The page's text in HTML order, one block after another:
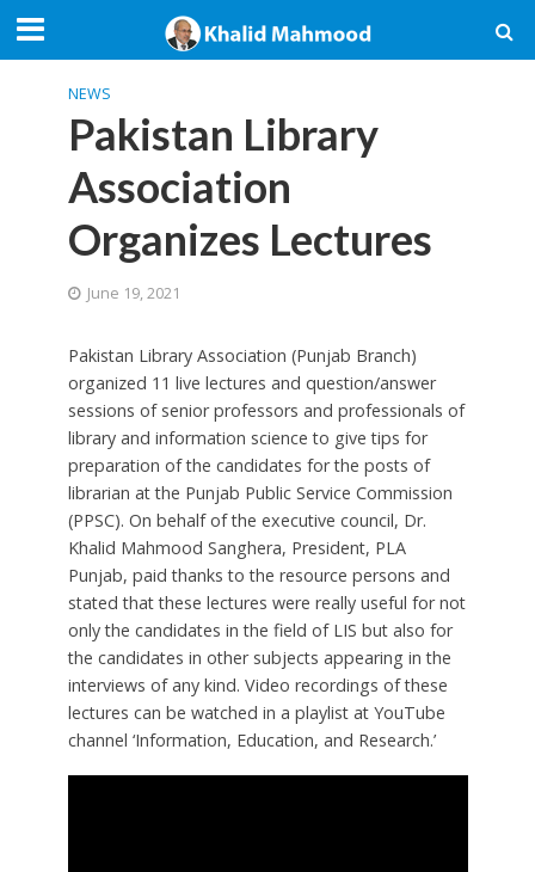
NEWS
Pakistan Library
Association
Organizes Lectures
June 19, 2021
Pakistan Library Association (Punjab Branch)
organized 11 live lectures and question/answer
sessions of senior professors and professionals of
library and information science to give tips for
preparation of the candidates for the posts of
librarian at the Punjab Public Service Commission
(PPSC). On behalf of the executive council, Dr.
Khalid Mahmood Sanghera, President, PLA
Punjab, paid thanks to the resource persons and
stated that these lectures were really useful for not
only the candidates in the field of LIS but also for
the candidates in other subjects appearing in the
interviews of any kind. Video recordings of these
lectures can be watched in a playlist at YouTube
channel ‘Information, Education, and Research.’